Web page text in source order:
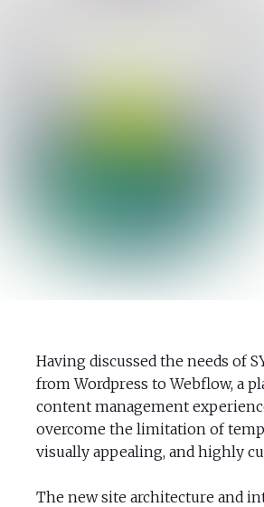
Having discussed the needs of
from Wordpress to Webflow, a
content management
overcome the limitation of
visually appealing, and highly
The new site architecture and